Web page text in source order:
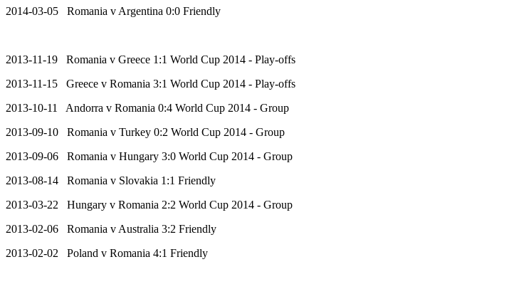
2014-03-05 Romania v Argentina 0:0 Friendly
2013-11-19 Romania v Greece 1:1 World Cup 2014 - Play-offs
2013-11-15 Greece v Romania 3:1 World Cup 2014 - Play-offs
2013-10-11 Andorra v Romania 0:4 World Cup 2014 - Group
2013-09-10 Romania v Turkey 0:2 World Cup 2014 - Group
2013-09-06 Romania v Hungary 3:0 World Cup 2014 - Group
2013-08-14 Romania v Slovakia 1:1 Friendly
2013-03-22 Hungary v Romania 2:2 World Cup 2014 - Group
2013-02-06 Romania v Australia 3:2 Friendly
2013-02-02 Poland v Romania 4:1 Friendly